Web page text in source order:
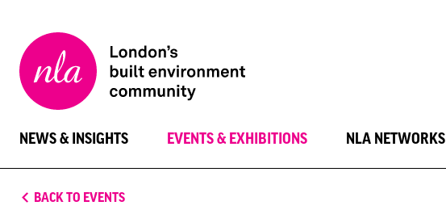
London
Architecture
NEWS & INSIGHTS EVENTS & EXHIBITIONS NLA NETWORKS
BACK TO EVENTS